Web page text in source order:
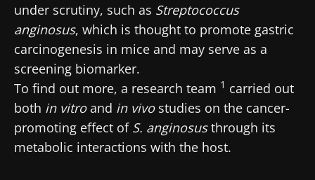
under scrutiny, such as Streptococcus
anginosus, which is thought to promote gastric
carcinogenesis in mice and may serve as a
screening biomarker.
To find out more, a research team 1 carried out
both in vitroand in vivostudies on the cancer-
promoting effect of S. anginosusthrough its
metabolic interactions with the host.